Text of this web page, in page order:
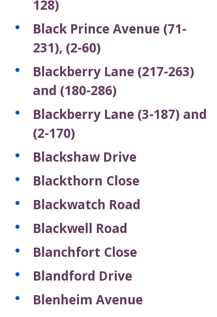
128)
Black Prince Avenue (71-
231), (2-60)
Blackberry Lane (217-263)
and (180-286)
Blackberry Lane (3-187) and
(2-170)
Blackshaw Drive
Blackthorn Close
Blackwatch Road
Blackwell Road
Blanchfort Close
Blandford Drive
Blenheim Avenue